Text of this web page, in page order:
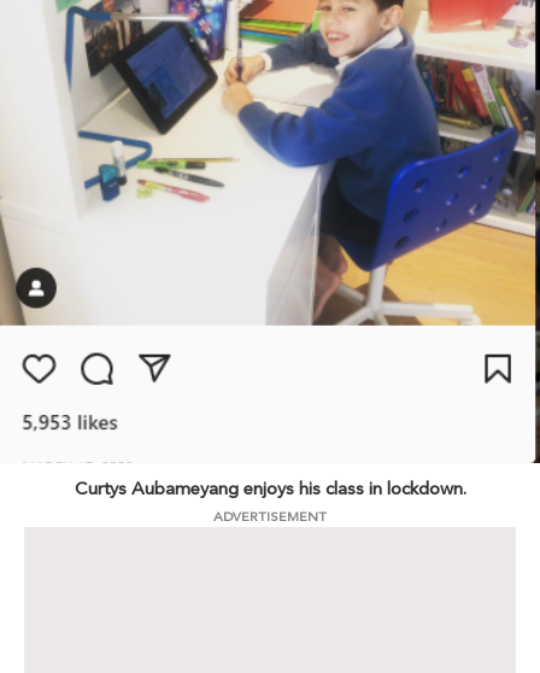
Curtys Aubameyang enjoys his class in lockdown.
ADVERTISEMENT